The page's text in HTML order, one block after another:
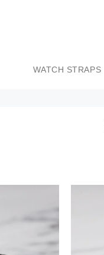
WATCH STRAPS